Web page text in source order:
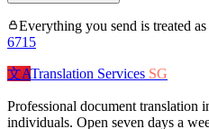
Everything you send is treated
6715
文ATranslation Services SG
Professional document translation
individuals. Open seven days a